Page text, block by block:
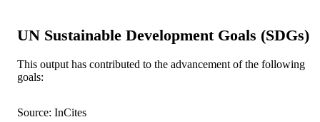
AFFILIATION
Biotechnology; School of
UN Sustainable Development Goals (SDGs)
This output has contributed to the advancement of the following
goals:
Source: InCites